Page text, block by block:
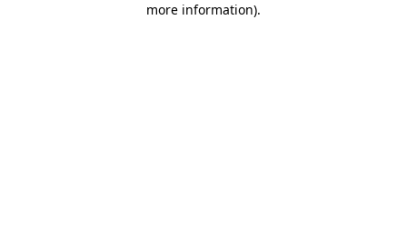
more information).